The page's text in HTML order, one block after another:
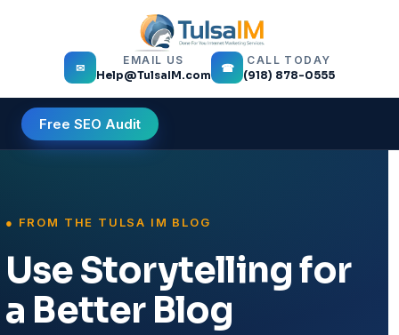
✉
EMAIL US
Help@TulsaIM.com
☎
CALL TODAY
(918) 878-0555
Free SEO Audit
Use Storytelling for
a Better Blog